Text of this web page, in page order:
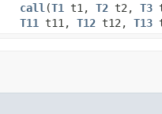
call (T1 t1, T2 t2, T3
T11
t11, T12 t12, T13